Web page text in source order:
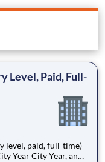
Level, Paid, Full-
time)